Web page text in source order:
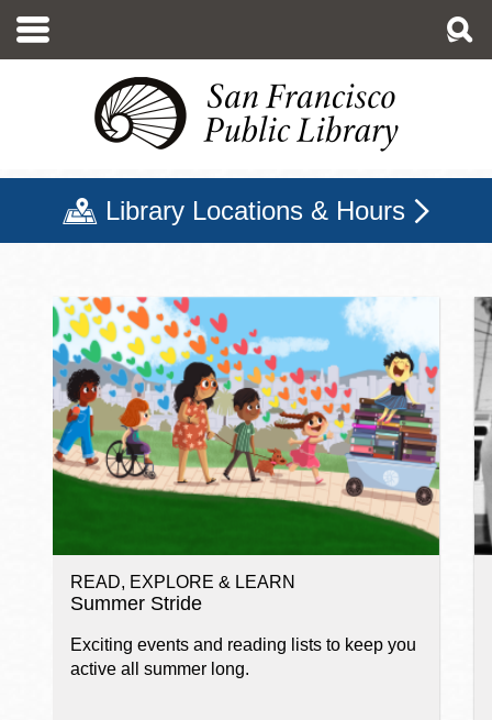
main
Library Locations & Hours
San Francisco Public
READ, EXPLORE & LEARN
Summer Stride
Exciting events and reading lists to keep you
active all summer long.